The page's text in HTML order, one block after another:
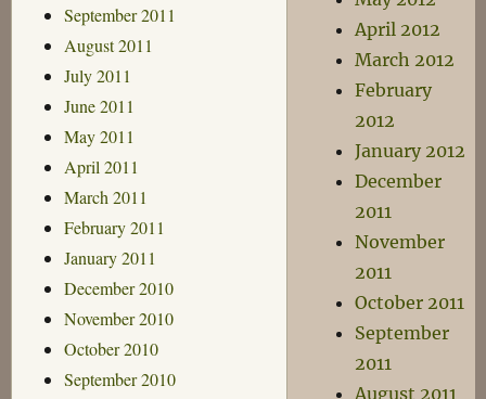
September 2011
August 2011
July 2011
June 2011
May 2011
April 2011
March 2011
February 2011
January 2011
December 2010
November 2010
October 2010
September 2010
April 2012
March 2012
February
2012
January 2012
December
2011
November
2011
October 2011
September
2011
August 2011